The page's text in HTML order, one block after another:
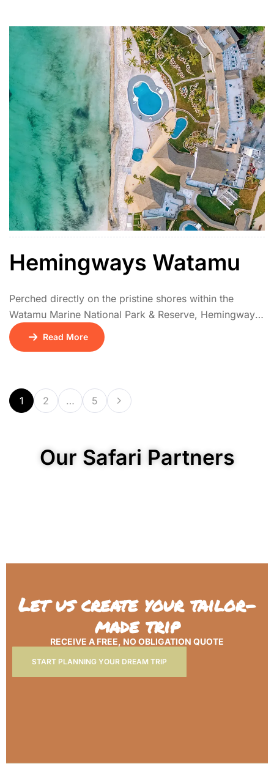
Hemingways Watamu
Perched directly on the pristine shores within the
Watamu Marine National Park & Reserve, Hemingways
Watamu is an exclusive boutique resort offering
intimate 5-star luxury. Renowned for its sophisticated
and private plunge pools.
Read More
1 2 … 5
Our Safari Partners
Let us create your tailor-
made trip
RECEIVE A FREE, NO OBLIGATION QUOTE
START PLANNING YOUR DREAM TRIP